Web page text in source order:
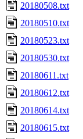
20180508.txt
20180510.txt
20180523.txt
20180530.txt
20180611.txt
20180612.txt
20180614.txt
20180615.txt